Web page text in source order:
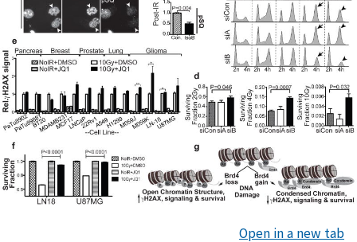
Open in a new tab